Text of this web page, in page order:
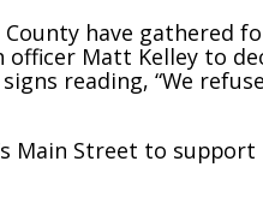
have gathered
Matt Kelley to
reading, “We
Main Street to